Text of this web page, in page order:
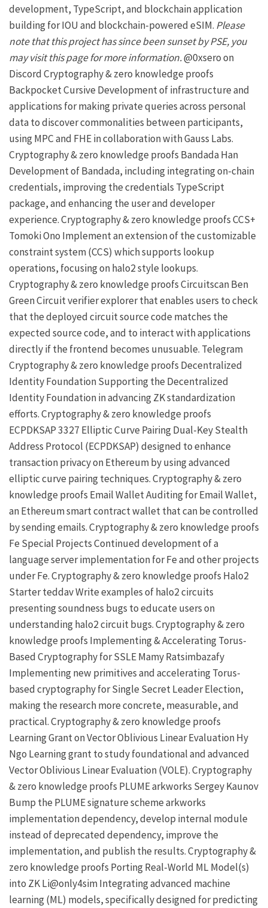
development, TypeScript, and blockchain application
building forIOUand blockchain-powered eSIM. Please
note that this project has since been sunset byPSE, you
may visitthis pagefor more information.@0xsero on
DiscordCryptography & zero knowledge proofs
BackpocketCursiveDevelopment of infrastructure and
applications for making private queries across personal
data to discover commonalities between participants,
using MPC and FHE in collaboration withGauss Labs.
Cryptography & zero knowledge proofs BandadaHan
Development of Bandada, including integrating on-chain
credentials, improving the credentials TypeScript
package, and enhancing the user and developer
experience.Cryptography & zero knowledge proofsCCS+
Tomoki Ono Implement an extension of the customizable
constraint system (CCS) which supports lookup
operations, focusing on halo2 style lookups.
Cryptography & zero knowledge proofsCircuitscanBen
GreenCircuit verifier explorer that enables users to check
that the deployed circuit source code matches the
expected source code, and to interact with applications
directly if the frontend becomes unusuable. Telegram
Cryptography & zero knowledge proofs Decentralized
Identity FoundationSupporting the Decentralized
Identity Foundation in advancing ZK standardization
efforts.Cryptography & zero knowledge proofs
ECPDKSAP3327 Elliptic Curve Pairing Dual-Key Stealth
Address Protocol (ECPDKSAP) designed to enhance
transaction privacy on Ethereum by using advanced
elliptic curve pairing techniques.Cryptography & zero
knowledge proofs Email WalletAuditing for Email Wallet,
an Ethereum smart contract wallet that can be controlled
by sending emails.Cryptography & zero knowledge proofs
Fe Special ProjectsContinued development of a
language server implementation for Feand other projects
underFe.Cryptography & zero knowledge proofs Halo2
StarterteddavWrite examples of halo2 circuits
presenting soundness bugs to educate users on
understanding halo2 circuit bugs.Cryptography & zero
knowledge proofs Implementing & Accelerating Torus-
Based Cryptography for SSLEMamy Ratsimbazafy
Implementing new primitives and accelerating Torus-
based cryptography for Single Secret Leader Election,
making the research more concrete, measurable, and
practical.Cryptography & zero knowledge proofs
Learning Grant on Vector Oblivious Linear EvaluationHy
Ngo Learning grant to study foundational and advanced
Vector Oblivious Linear Evaluation (VOLE).Cryptography
& zero knowledge proofs PLUMEarkworks Sergey Kaunov
Bump the PLUME signature schemearkworks
implementation dependency, develop internal module
instead of deprecated dependency, improve the
implementation, and publish the results.Cryptography &
zero knowledge proofs Porting Real-World ML Model(s)
into ZKLi@only4simIntegrating advanced machine
learning (ML) models, specifically designed for predicting